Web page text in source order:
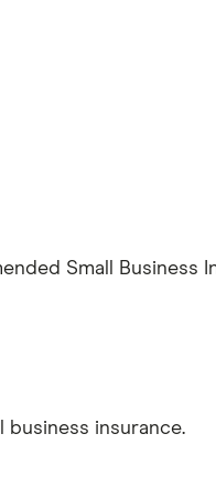
Small Business
business insurance.